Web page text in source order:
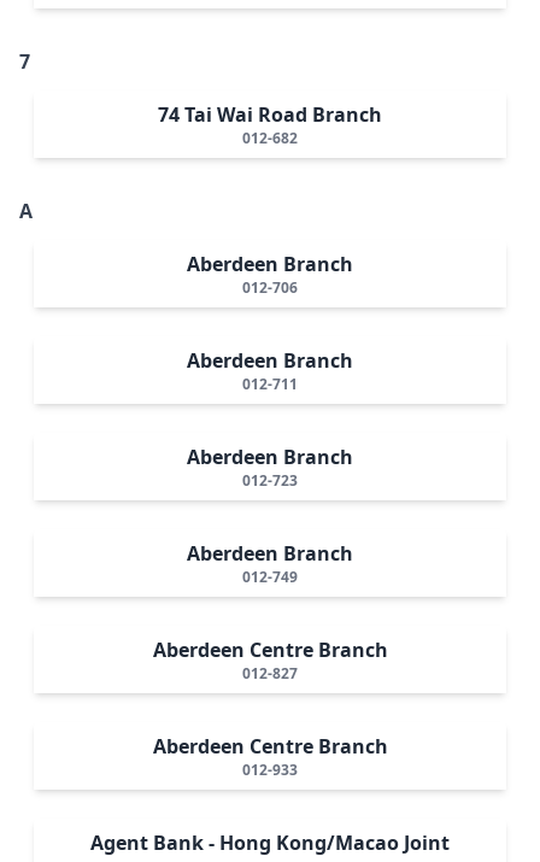
7
74 Tai Wai Road Branch
012-682
A
Aberdeen Branch
012-706
Aberdeen Branch
012-711
Aberdeen Branch
012-723
Aberdeen Branch
012-749
Aberdeen Centre Branch
012-827
Aberdeen Centre Branch
012-933
Agent Bank - Hong Kong/Macao Joint